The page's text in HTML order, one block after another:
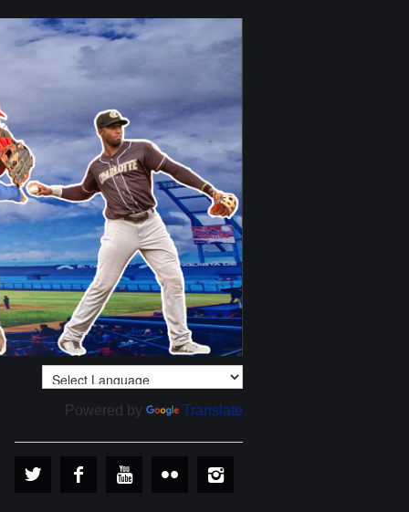
Powered by Translate